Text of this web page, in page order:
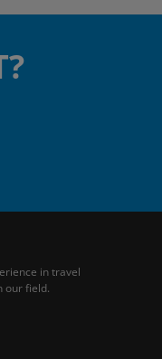
in travel
our field.